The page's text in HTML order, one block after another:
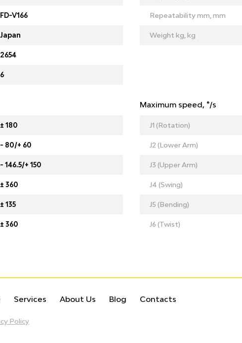
FD-V166
Japan
2654
6
Repeatability mm, mm
Weight kg, kg
± 180
- 80/+ 60
- 146.5/+ 150
± 360
± 135
± 360
Maximum speed, °/s
J1 (Rotation)
J2 (Lower Arm)
J3 (Upper Arm)
J4 (Swing)
J5 (Bending)
J6 (Twist)
Services About Us Blog Contacts
Policy